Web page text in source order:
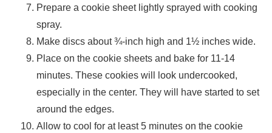
Prepare a cookie sheet lightly sprayed with cooking
spray.
Make discs about ¾-inch high and 1½ inches wide.
Place on the cookie sheets and bake for 11-14
minutes. These cookies will look undercooked,
especially in the center. They will have started to set
around the edges.
Allow to cool for at least 5 minutes on the cookie